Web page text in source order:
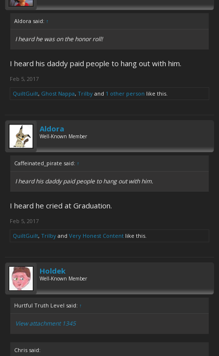
Aldora said: ↑
I heard he was on the honor roll!
I heard his daddy paid people to hang out with him.
Feb 5, 2017
QuiltGuilt, Ghost Nappa, Trilby and 1 other person like this.
Aldora
Well-Known Member
Caffeinated_pirate said: ↑
I heard his daddy paid people to hang out with him.
I heard he cried at Graduation.
Feb 5, 2017
QuiltGuilt, Trilby and Very Honest Content like this.
Holdek
Well-Known Member
Hurtful Truth Level said: ↑
View attachment 1345
Chris said: